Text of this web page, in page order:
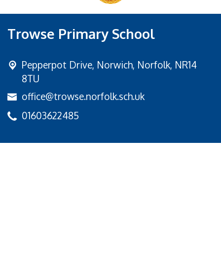
Trowse Primary School
Pepperpot Drive, Norwich, Norfolk, NR14
8TU
office@trowse.norfolk.sch.uk
01603622485